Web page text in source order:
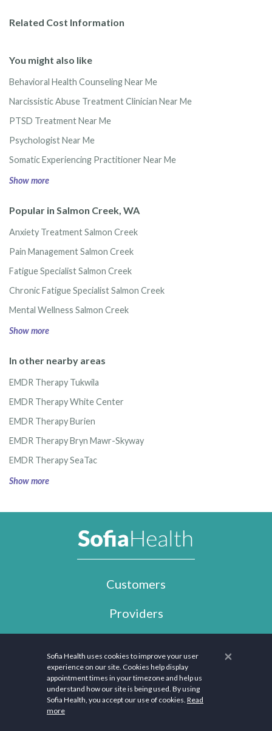
Related Cost Information
You might also like
Behavioral Health Counseling Near Me
Narcissistic Abuse Treatment Clinician Near Me
PTSD Treatment Near Me
Psychologist Near Me
Somatic Experiencing Practitioner Near Me
Show more
Popular in Salmon Creek, WA
Anxiety Treatment Salmon Creek
Pain Management Salmon Creek
Fatigue Specialist Salmon Creek
Chronic Fatigue Specialist Salmon Creek
Mental Wellness Salmon Creek
Show more
In other nearby areas
EMDR Therapy Tukwila
EMDR Therapy White Center
EMDR Therapy Burien
EMDR Therapy Bryn Mawr-Skyway
EMDR Therapy SeaTac
Show more
Customers
Providers
Company
Support
×
Sofia Health uses cookies to improve your user
experience on our site. Cookies help display
appointment times in your timezone and help us
understand how our site is being used. By using
Sofia Health, you accept our use of cookies. Read
more